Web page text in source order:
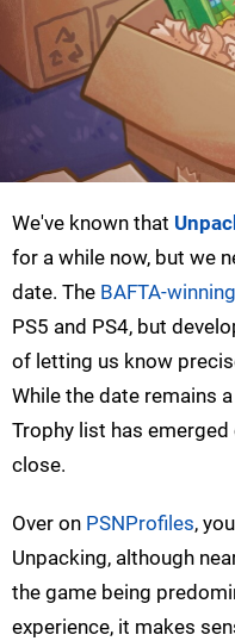
We've known that
for a while now, but we
date. The BAFTA-winning
PS5 and PS4, but
of letting us know
While the date remains
Trophy list has
close.
Over on PSNProfiles,
Unpacking, although
the game being
experience, it makes